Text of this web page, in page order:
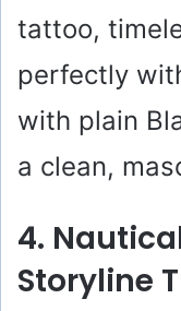
tattoo,
perfectly
with plain
a clean,
4.
Storyline